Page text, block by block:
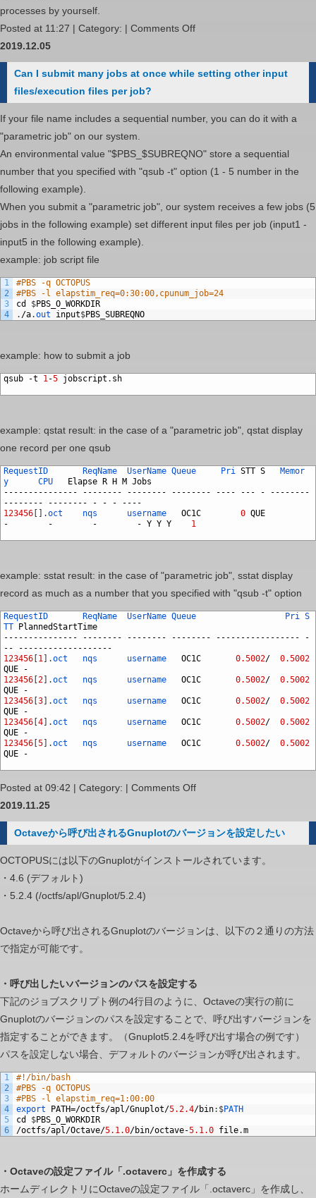
processes by yourself.
Posted at 11:27 | Category: | Comments Offon
want
to
ppn,
and
prehost
with
Intel
2019.12.05
Can I submit many jobs at once while setting other input
files/execution files per job?
If your file name includes a sequential number, you can do it with a
"parametric job" on our system.
An environmental value "$PBS_$SUBREQNO" store a sequential
number that you specified with "qsub -t" option (1 - 5 number in the
following example).
When you submit a "parametric job", our system receives a few jobs (5
jobs in the following example) set different input files per job (input1 -
input5 in the following example).
example: job script file
1
2
3
4
#PBS -q OCTOPUS
#PBS -l elapstim_req=0:30:00,cpunum_job=24
cd
$PBS_O_WORKDIR
. /a.out input$PBS_SUBREQNO
example: how to submit a job
qsub -t 1-5 jobscript . sh
example: qstat result: in the case of a "parametric job", qstat display
one record per one qsub
RequestID ReqName UserName Queue Pri STT S
Memor
y CPU Elapse R H M Jobs
---------------
-------- -------- -------- ---- --- -
--------
--------
-------- - - -
----
123456
.oct nqs username OC1C 0 QUE
-
- - - Y Y Y 1
example: sstat result: in the case of "parametric job", sstat display
record as much as a number that you specified with "qsub -t" option
RequestID ReqName UserName Queue Pri S
TT
PlannedStartTime
---------------
-------- -------- -------- -----------------
-
--
-------------------
123456 1 .oct nqs username OC1C 0.5002/
0.5002
QUE
-
123456 2 .oct nqs username OC1C 0.5002/
0.5002
QUE
-
123456 3 .oct nqs username OC1C 0.5002/
0.5002
QUE
-
123456 4 .oct nqs username OC1C 0.5002/
0.5002
QUE
-
123456 5 .oct nqs username OC1C 0.5002/
0.5002
QUE
-
Posted at 09:42 | Category: | Comments Offon
I
submit
many
while
input
files/execution
files
per
job?
2019.11.25
Octaveから呼び出されるGnuplotのバージョンを設定したい
OCTOPUSには以下のGnuplotがインストールされています。
・4.6 (デフォルト)
・5.2.4 (/octfs/apl/Gnuplot/5.2.4)
Octaveから呼び出されるGnuplotのバージョンは、以下の２通りの方法
で指定が可能です。
・呼び出したいバージョンのパスを設定する
下記のジョブスクリプト例の4行目のように、Octaveの実行の前に
Gnuplotのバージョンのパスを設定することで、呼び出すバージョンを
指定することができます。（Gnuplot5.2.4を呼び出す場合の例です）
パスを設定しない場合、デフォルトのバージョンが呼び出されます。
1
2
3
4
5
6
#!/bin/bash
#PBS -q OCTOPUS
#PBS -l elapstim_req=1:00:00
export
PATH=/octfs/apl/Gnuplot/5.2.4/bin: $PATH
cd
$PBS_O_WORKDIR
/octfs/apl/Octave/5.1.0/bin/octave-5.1.0 file.m
・Octaveの設定ファイル「.octaverc」を作成する
ホームディレクトリにOctaveの設定ファイル「.octaverc」を作成し、